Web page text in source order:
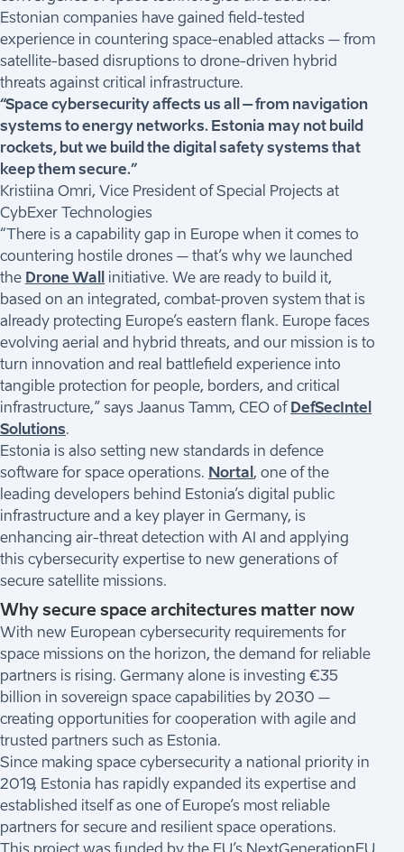
Estonian companies have gained field-tested
experience in countering space-enabled attacks – from
satellite-based disruptions to drone-driven hybrid
threats against critical infrastructure.
“Space cybersecurity affects us all – from navigation
systems to energy networks. Estonia may not build
rockets, but we build the digital safety systems that
keep them secure.”
Kristiina Omri, Vice President of Special Projects at
CybExer Technologies
“There is a capability gap in Europe when it comes to
countering hostile drones – that’s why we launched
the Drone Wall
initiative. We are ready to build it,
based on an integrated, combat-proven system that is
already protecting Europe’s eastern flank. Europe faces
evolving aerial and hybrid threats, and our mission is to
turn innovation and real battlefield experience into
tangible protection for people, borders, and critical
infrastructure,” says Jaanus Tamm, CEO ofDefSecIntel
Solutions.
Estonia is also setting new standards in defence
software for space operations. Nortal , one of the
leading developers behind Estonia’s digital public
infrastructure and a key player in Germany, is
enhancing air-threat detection with AI and applying
this cybersecurity expertise to new generations of
secure satellite missions.
Why secure space architectures matter now
With new European cybersecurity requirements for
space missions on the horizon, the demand for reliable
partners is rising. Germany alone is investing €35
billion in sovereign space capabilities by 2030 –
creating opportunities for cooperation with agile and
trusted partners such as Estonia.
Since making space cybersecurity a national priority in
2019, Estonia has rapidly expanded its expertise and
established itself as one of Europe’s most reliable
partners for secure and resilient space operations.
This project was funded by the EU’s NextGenerationEU